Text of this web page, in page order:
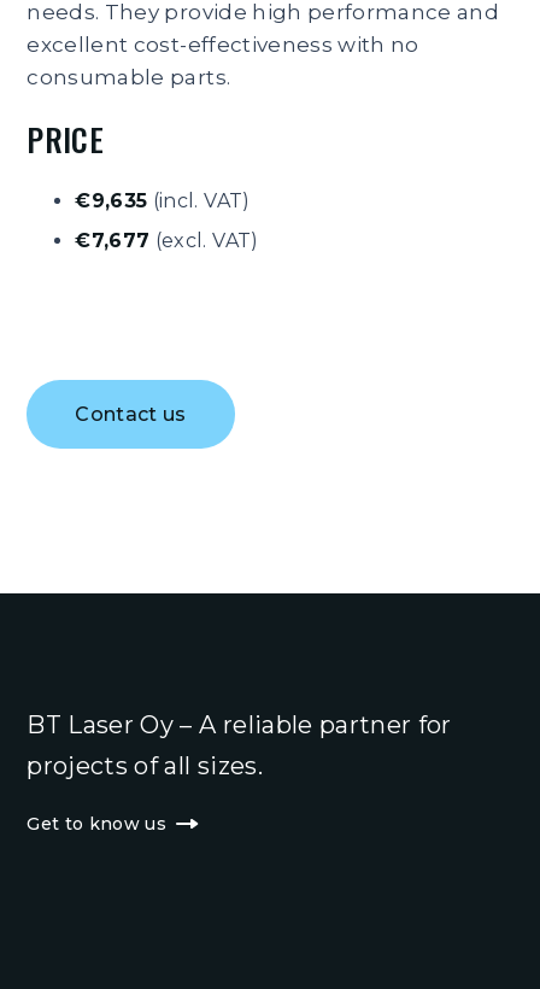
needs. They provide high performance and
excellent cost-effectiveness with no
consumable parts.
PRICE
€9,635 (incl. VAT)
€7,677 (excl. VAT)
Contact us
BT Laser Oy – A reliable partner for
projects of all sizes.
Get to know us